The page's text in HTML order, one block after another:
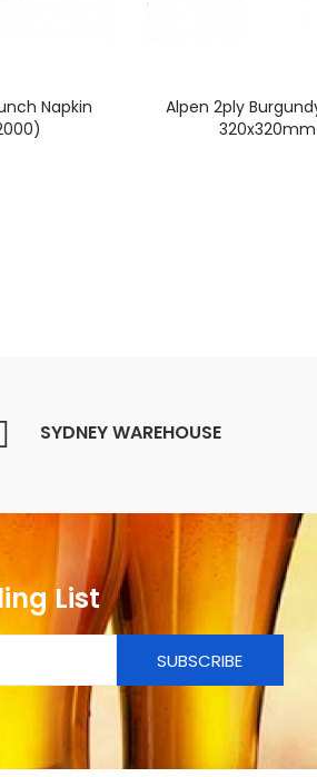
Napkin
Alpen 2ply
SYDNEY WAREHOUSE
List
SUBSCRIBE